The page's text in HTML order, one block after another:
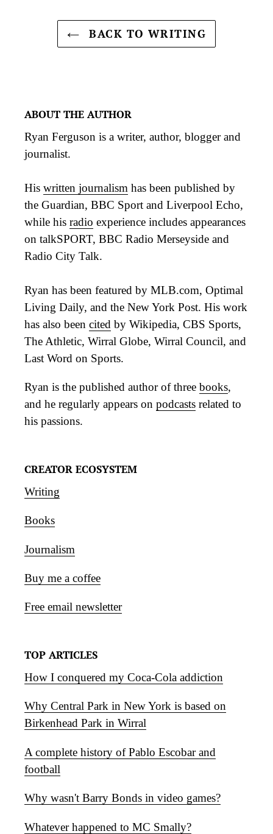
BACK TO WRITING
ABOUT THE AUTHOR
Ryan Ferguson is a writer, author, blogger and
journalist.
His written journalism has been published by
the Guardian, BBC Sport and Liverpool Echo,
while his radio experience includes appearances
on talkSPORT, BBC Radio Merseyside and
Radio City Talk.
Ryan has been featured by MLB.com, Optimal
Living Daily, and the New York Post. His work
has also been cited by Wikipedia, CBS Sports,
The Athletic, Wirral Globe, Wirral Council, and
Last Word on Sports.
Ryan is the published author of three books,
and he regularly appears on podcasts related to
his passions.
CREATOR ECOSYSTEM
Writing
Books
Journalism
Buy me a coffee
Free email newsletter
TOP ARTICLES
How I conquered my Coca-Cola addiction
Why Central Park in New York is based on
Birkenhead Park in Wirral
A complete history of Pablo Escobar and
football
Why wasn't Barry Bonds in video games?
Whatever happened to MC Smally?